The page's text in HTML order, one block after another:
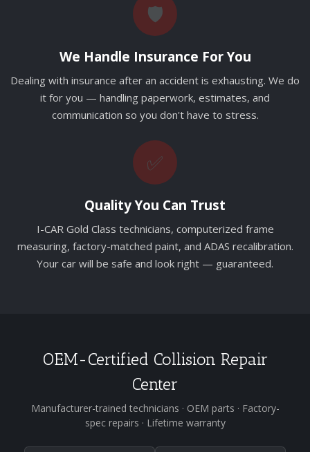
🛡️
We Handle Insurance For You
Dealing with insurance after an accident is exhausting. We do
it for you — handling paperwork, estimates, and
communication so you don't have to stress.
✅
Quality You Can Trust
I-CAR Gold Class technicians, computerized frame
measuring, factory-matched paint, and ADAS recalibration.
Your car will be safe and look right — guaranteed.
OEM-Certified Collision Repair
Center
Manufacturer-trained technicians · OEM parts · Factory-
spec repairs · Lifetime warranty